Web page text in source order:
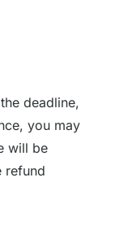
deadline,
you may
will be
refund